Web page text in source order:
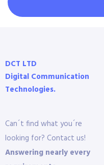
DCT LTD
Digital Communication
Technologies.
Can´t find what you´re
looking for? Contact us!
Answering nearly every